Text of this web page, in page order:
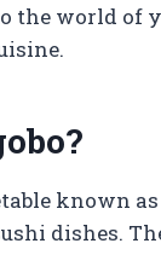
the world of
known
dishes.